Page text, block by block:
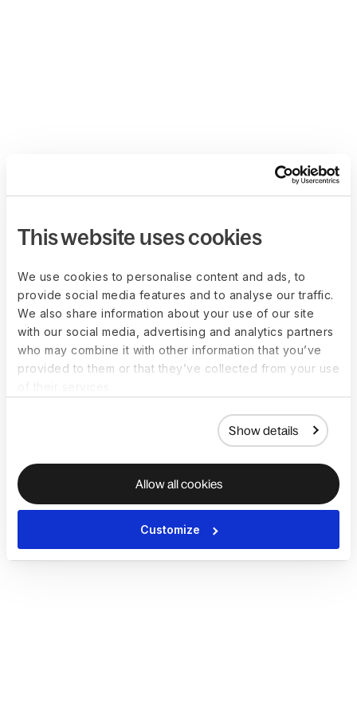
This website uses cookies
We use cookies to personalise content and ads, to
provide social media features and to analyse our traffic.
We also share information about your use of our site
with our social media, advertising and analytics partners
who may combine it with other information that you’ve
provided to them or that they’ve collected from your use
Show details
Allow all cookies
Customize